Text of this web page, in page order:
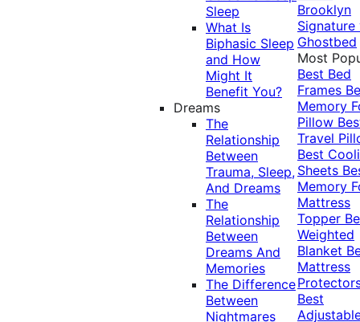
Sleep
What Is
Biphasic Sleep
and How
Might It
Benefit You?
Dreams
The
Relationship
Between
Trauma, Sleep,
And Dreams
The
Relationship
Between
Dreams And
Memories
The Difference
Between
Nightmares
Brooklyn
Signature
Ghostbed
Most
Best Bed
Frames
Memory
Pillow
Travel
Best
Sheets
Memory
Mattress
Topper
Weighted
Blanket
Mattress
Best